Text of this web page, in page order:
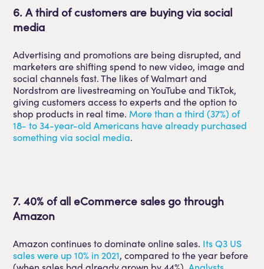
6. A third of customers are buying via social
media
Advertising and promotions are being disrupted, and
marketers are shifting spend to new video, image and
social channels fast. The likes of Walmart and
Nordstrom are livestreaming on YouTube and TikTok,
giving customers access to experts and the option to
shop products in real time. More than a third (37%) of
18- to 34-year-old Americans have already purchased
something via social media.
7. 40% of all eCommerce sales go through
Amazon
Amazon continues to dominate online sales. Its Q3 US
sales were up 10% in 2021, compared to the year before